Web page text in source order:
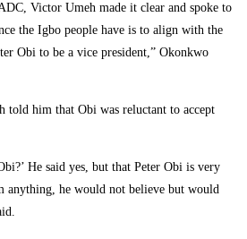
Victor Umeh made it clear and spoke to
the Igbo people have is to align with the
Obi to be a vice president,” Okonkwo
told him that Obi was reluctant to accept
He said yes, but that Peter Obi is very
he would not believe but would